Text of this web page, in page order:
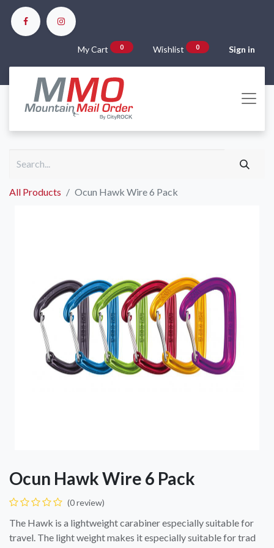
My Cart 0 Wishlist 0 Sign in
All Products Ocun Hawk Wire 6 Pack
Ocun Hawk Wire 6 Pack
(0 review)
The Hawk is a lightweight carabiner especially suitable for
travel. The light weight makes it especially suitable for trad